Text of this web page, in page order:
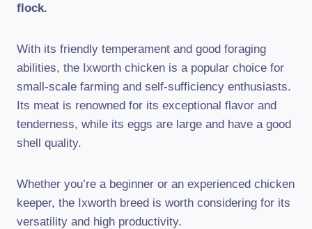
flock.
With its friendly temperament and good foraging
abilities, the Ixworth chicken is a popular choice for
small-scale farming and self-sufficiency enthusiasts.
Its meat is renowned for its exceptional flavor and
tenderness, while its eggs are large and have a good
shell quality.
Whether you’re a beginner or an experienced chicken
keeper, the Ixworth breed is worth considering for its
versatility and high productivity.